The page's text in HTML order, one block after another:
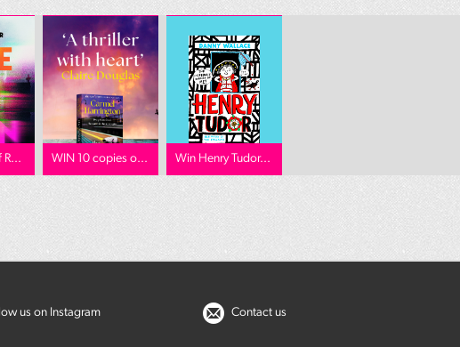
R... WIN 10 copies o... Win Henry Tudor...
us on Instagram Contact us